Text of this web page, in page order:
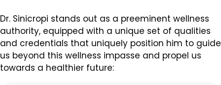
Dr. Sinicropi stands out as a preeminent wellness
authority, equipped with a unique set of qualities
and credentials that uniquely position him to guide
us beyond this wellness impasse and propel us
towards a healthier future: